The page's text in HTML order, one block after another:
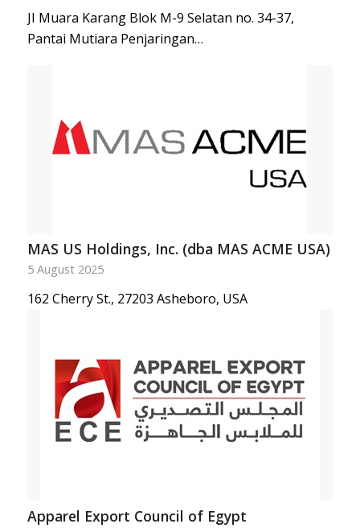
JI Muara Karang Blok M-9 Selatan no. 34-37,
Pantai Mutiara Penjaringan…
MAS US Holdings, Inc. (dba MAS ACME USA)
5 August 2025
162 Cherry St., 27203 Asheboro, USA
Apparel Export Council of Egypt